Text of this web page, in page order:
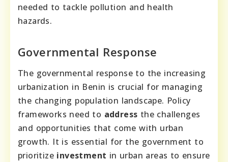
needed to tackle pollution and health
hazards.
Governmental Response
The governmental response to the increasing
urbanization in Benin is crucial for managing
the changing population landscape. Policy
frameworks need to address the challenges
and opportunities that come with urban
growth. It is essential for the government to
prioritize investment in urban areas to ensure